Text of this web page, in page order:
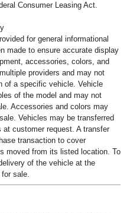
Consumer Leasing Act.
for general informational
made to ensure accurate display
accessories, colors, and
providers and may not
of a specific vehicle. Vehicle
of the model and may not
Accessories and colors may
Vehicles may be transferred
at customer request. A transfer
transaction to cover
moved from its listed location. To
of the vehicle at the
sale.